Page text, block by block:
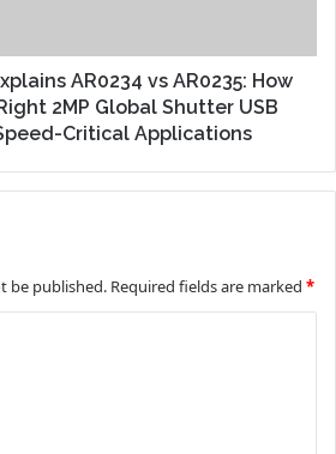
AR0234 vs AR0235: How
2MP Global Shutter USB
Critical Applications
be published. Required fields are marked *